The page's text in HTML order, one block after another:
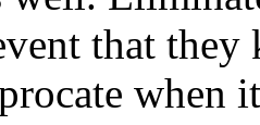
that
when